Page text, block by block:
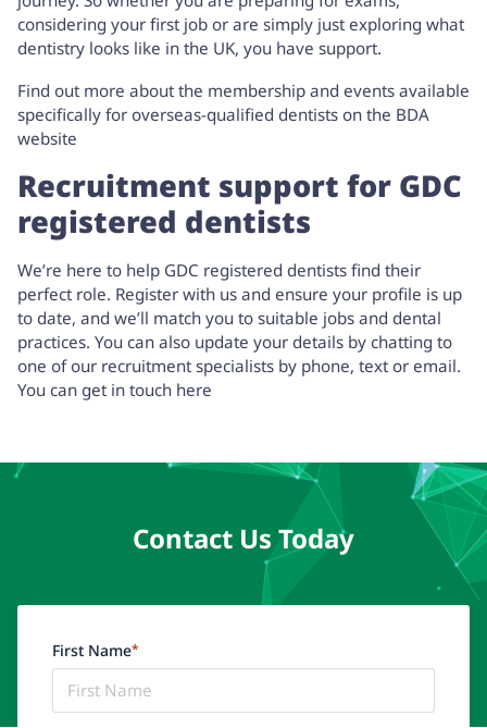
considering your first job or are simply just exploring what
dentistry looks like in the UK, you have support.
Find out more about the membership and events available
specifically for overseas-qualified dentists on the BDA
website
Recruitment support for GDC
registered dentists
We’re here to help GDC registered dentists find their
perfect role. Register with us and ensure your profile is up
to date, and we’ll match you to suitable jobs and dental
practices. You can also update your details by chatting to
one of our recruitment specialists by phone, text or email.
You can get in touch here
Contact Us Today
First Name*